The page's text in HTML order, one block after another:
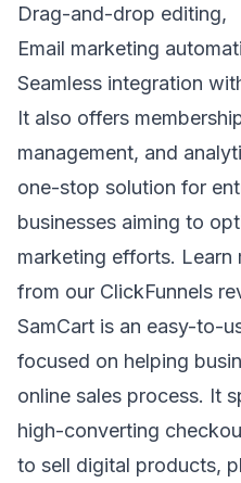
Drag-and-drop editing,
Email marketing
Seamless integration
It also offers
management, and
one-stop solution for
businesses aiming to
marketing efforts.
from our ClickFunnels
SamCart is an easy-to-
focused on helping
online sales process. It
high-converting
to sell digital products,